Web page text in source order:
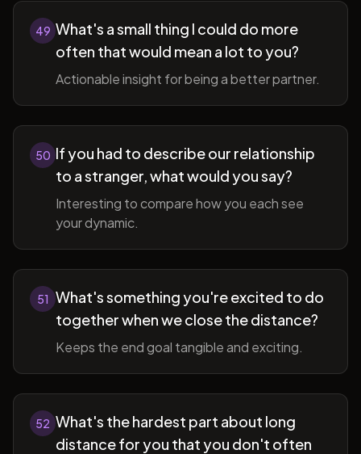
49 What's a small thing I could do more
often that would mean a lot to you?
Actionable insight for being a better partner.
50 If you had to describe our relationship
to a stranger, what would you say?
Interesting to compare how you each see
your dynamic.
51 What's something you're excited to do
together when we close the distance?
Keeps the end goal tangible and exciting.
52 What's the hardest part about long
distance for you that you don't often